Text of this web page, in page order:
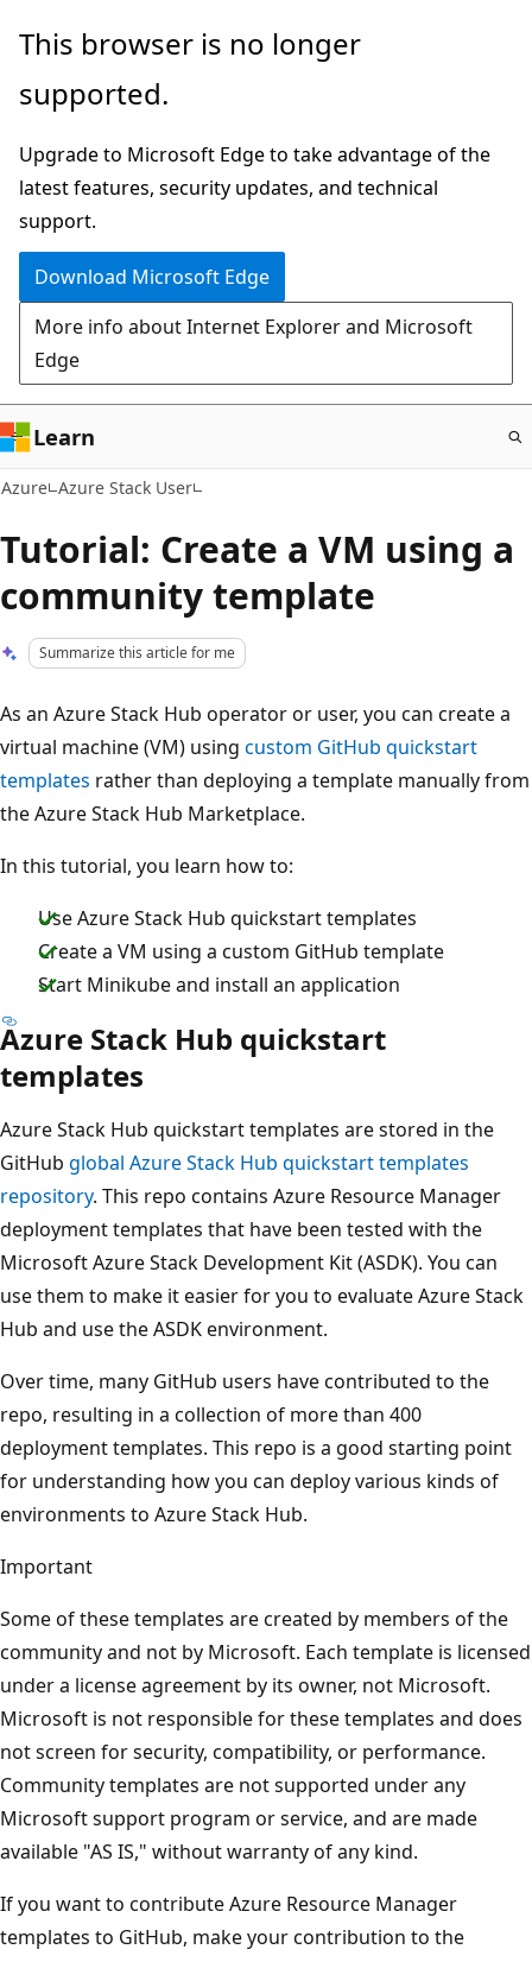
Skip
main
This browser is no longer
supported.
Upgrade to Microsoft Edge to take advantage of the
latest features, security updates, and technical
support.
Download Microsoft Edge
More info about Internet Explorer and Microsoft
Edge
Learn
Azure Azure Stack User
Tutorial: Create a VM using a
community template
Summarize this article for me
As an Azure Stack Hub operator or user, you can create a
virtual machine (VM) using custom GitHub quickstart
templates rather than deploying a template manually from
the Azure Stack Hub Marketplace.
In this tutorial, you learn how to:
Use Azure Stack Hub quickstart templates
Create a VM using a custom GitHub template
Start Minikube and install an application
Azure Stack Hub quickstart
templates
Azure Stack Hub quickstart templates are stored in the
GitHub global Azure Stack Hub quickstart templates
repository. This repo contains Azure Resource Manager
deployment templates that have been tested with the
Microsoft Azure Stack Development Kit (ASDK). You can
use them to make it easier for you to evaluate Azure Stack
Hub and use the ASDK environment.
Over time, many GitHub users have contributed to the
repo, resulting in a collection of more than 400
deployment templates. This repo is a good starting point
for understanding how you can deploy various kinds of
environments to Azure Stack Hub.
Important
Some of these templates are created by members of the
community and not by Microsoft. Each template is licensed
under a license agreement by its owner, not Microsoft.
Microsoft is not responsible for these templates and does
not screen for security, compatibility, or performance.
Community templates are not supported under any
Microsoft support program or service, and are made
available "AS IS," without warranty of any kind.
If you want to contribute Azure Resource Manager
templates to GitHub, make your contribution to the